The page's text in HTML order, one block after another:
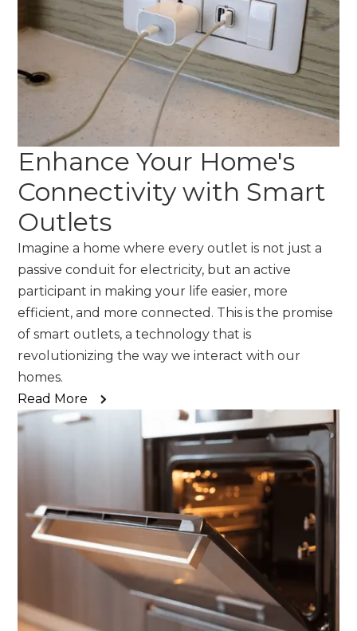
Enhance Your Home's
Connectivity with Smart
Outlets
Imagine a home where every outlet is not just a
passive conduit for electricity, but an active
participant in making your life easier, more
efficient, and more connected. This is the promise
of smart outlets, a technology that is
revolutionizing the way we interact with our
homes.
Read More